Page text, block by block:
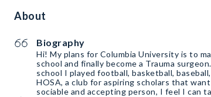
About
Biography
Hi! My plans for Columbia University is to
school and finally become a Trauma
school I played football, basketball,
HOSA, a club for aspiring scholars that
sociable and accepting person, I feel I can